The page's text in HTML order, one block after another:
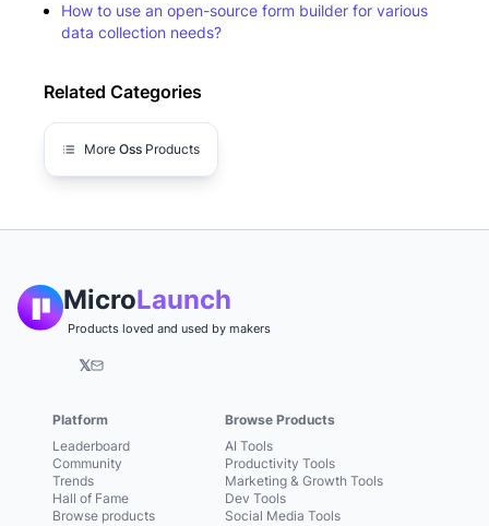
How to use an open-source form builder for various
data collection needs?
Related Categories
More Oss Products
MicroLaunch
Products loved and used by makers
𝕏
Platform
Leaderboard
Community
Trends
Hall of Fame
Browse products
Browse Products
AI Tools
Productivity Tools
Marketing & Growth Tools
Dev Tools
Social Media Tools